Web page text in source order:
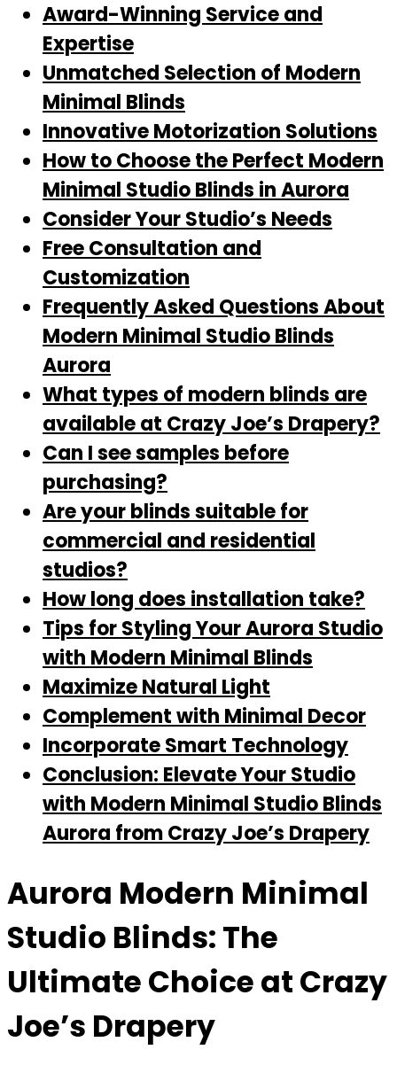
Award-Winning Service and
Expertise
Unmatched Selection of Modern
Minimal Blinds
Innovative Motorization Solutions
How to Choose the Perfect Modern
Minimal Studio Blinds in Aurora
Consider Your Studio’s Needs
Free Consultation and
Customization
Frequently Asked Questions About
Modern Minimal Studio Blinds
Aurora
What types of modern blinds are
available at Crazy Joe’s Drapery?
Can I see samples before
purchasing?
Are your blinds suitable for
commercial and residential
studios?
How long does installation take?
Tips for Styling Your Aurora Studio
with Modern Minimal Blinds
Maximize Natural Light
Complement with Minimal Decor
Incorporate Smart Technology
Conclusion: Elevate Your Studio
with Modern Minimal Studio Blinds
Aurora from Crazy Joe’s Drapery
Aurora Modern Minimal
Studio Blinds: The
Ultimate Choice at Crazy
Joe’s Drapery